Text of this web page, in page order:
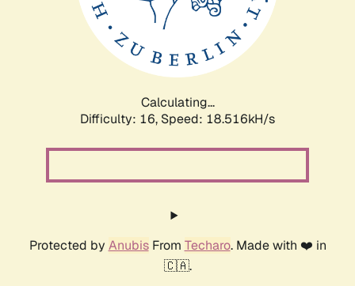
Calculating...
Difficulty: 16, Speed: 18.516kH/s
Protected by AnubisFrom Techaro. Made with ❤️ in
🇨🇦.